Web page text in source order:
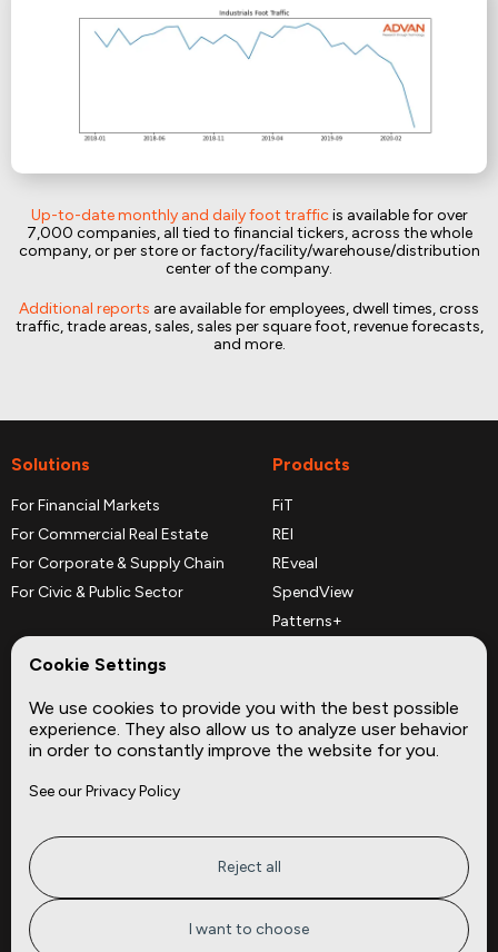
Up-to-date monthly and daily foot trafficis available for over
7,000 companies, all tied to financial tickers, across the whole
company, or per store or factory/facility/warehouse/distribution
center of the company.
Additional reports are available for employees, dwell times, cross
traffic, trade areas, sales, sales per square foot, revenue forecasts,
and more.
Solutions
For Financial Markets
For Commercial Real Estate
For Corporate & Supply Chain
For Civic & Public Sector
Products
FiT
REI
REveal
SpendView
Patterns+
Complementary Datasets
Company
About
Privacy
Terms of Service
FAQ
Site
Insights
Cookie Settings
We use cookies to provide you with the best possible
experience. They also allow us to analyze user behavior
in order to constantly improve the website for you.
See our Privacy Policy
Reject all
I want to choose